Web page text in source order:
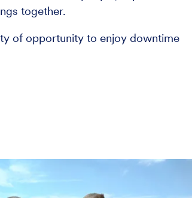
together.
of opportunity to enjoy downtime